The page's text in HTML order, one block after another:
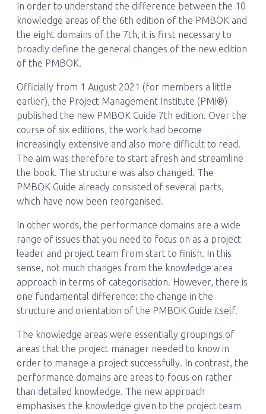
In order to understand the difference between the 10
knowledge areas of the 6th edition of the PMBOK and
the eight domains of the 7th, it is first necessary to
broadly define the general changes of the new edition
of the PMBOK.
Officially from 1 August 2021 (for members a little
earlier), the Project Management Institute (PMI®)
published the new PMBOK Guide 7th edition. Over the
course of six editions, the work had become
increasingly extensive and also more difficult to read.
The aim was therefore to start afresh and streamline
the book. The structure was also changed. The
PMBOK Guide already consisted of several parts,
which have now been reorganised.
In other words, the performance domains are a wide
range of issues that you need to focus on as a project
leader and project team from start to finish. In this
sense, not much changes from the knowledge area
approach in terms of categorisation. However, there is
one fundamental difference: the change in the
structure and orientation of the PMBOK Guide itself.
The knowledge areas were essentially groupings of
areas that the project manager needed to know in
order to manage a project successfully. In contrast, the
performance domains are areas to focus on rather
than detailed knowledge. The new approach
emphasises the knowledge given to the project team